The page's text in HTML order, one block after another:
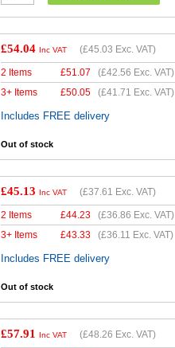
£54.04 Inc VAT (£45.03 Exc. VAT)
2 Items £51.07 (£42.56 Exc. VAT)
3+ Items
£50.05 (£41.71 Exc. VAT)
Includes FREE delivery
Out of stock
£45.13 Inc VAT (£37.61 Exc. VAT)
2 Items £44.23 (£36.86 Exc. VAT)
3+ Items
£43.33 (£36.11 Exc. VAT)
Includes FREE delivery
Out of stock
£57.91 Inc VAT (£48.26 Exc. VAT)